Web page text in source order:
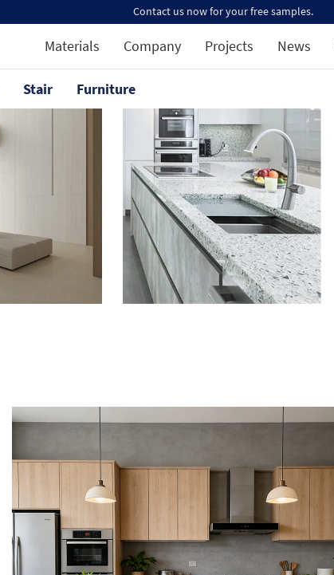
Contact us now for your free samples.
Materials Company Projects News
Stair Furniture